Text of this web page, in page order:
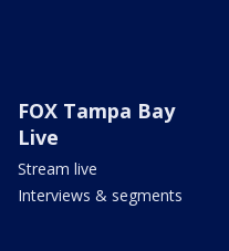
FOX Tampa Bay
Live
Stream live
Interviews & segments